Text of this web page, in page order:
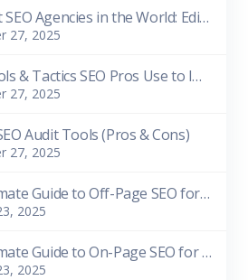
The Best SEO Agencies in the World: Edition 2026
27, 2025
15 AI Tools & Tactics SEO Pros Use to Improve Rankings
27, 2025
Audit Tools (Pros & Cons)
27, 2025
The Ultimate Guide to Off-Page SEO for Beginners
2025
The Ultimate Guide to On-Page SEO for Beginners
2025